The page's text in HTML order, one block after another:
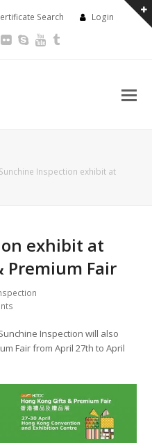
Search Login
LinkedIn
FlickrSkypeYoutube
Sunchine Inspection exhibit at
exhibit at
Premium Fair
Inspection will also
Fair from April 27th to April